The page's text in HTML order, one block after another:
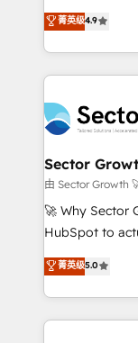
Sales +
HubSpot temps
Integration. 📩 Parlons de votre projet →
digitaweb.com
no tienen un
problema de
dispersos y
clave — no de
⚙️ Grows
marketing,
de forma que
primeras semanas — no
proyectos y
socios
no es crecer —
Operamos en
菁英级4.9
Sector
由 Sector
🚀 Why Sector
HubSpot to
HubSpot
automation, and
Technical
Integrations;
菁英级5.0